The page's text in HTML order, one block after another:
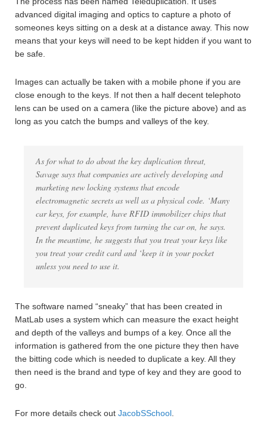
advanced digital imaging and optics to capture a photo of
someones keys sitting on a desk at a distance away. This now
means that your keys will need to be kept hidden if you want to
be safe.
Images can actually be taken with a mobile phone if you are
close enough to the keys. If not then a half decent telephoto
lens can be used on a camera (like the picture above) and as
long as you catch the bumps and valleys of the key.
As for what to do about the key duplication threat,
Savage says that companies are actively developing and
marketing new locking systems that encode
electromagnetic secrets as well as a physical code. ‘Many
car keys, for example, have RFID immobilizer chips that
prevent duplicated keys from turning the car on, he says.
In the meantime, he suggests that you treat your keys like
you treat your credit card and ‘keep it in your pocket
unless you need to use it.
The software named “sneaky” that has been created in
MatLab uses a system which can measure the exact height
and depth of the valleys and bumps of a key. Once all the
information is gathered from the one picture they then have
the bitting code which is needed to duplicate a key. All they
then need is the brand and type of key and they are good to
go.
For more details check out JacobSSchool